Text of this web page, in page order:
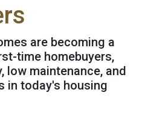
are becoming a
time homebuyers,
maintenance, and
in today's housing